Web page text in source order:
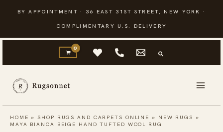
content
BY APPOINTMENT · 36 EAST 31ST STREET, NEW YORK ·
COMPLIMENTARY U.S. DELIVERY
HOME »SHOP RUGS AND CARPETS ONLINE » NEW RUGS »
MAYA BIANCA BEIGE HAND TUFTED WOOL RUG